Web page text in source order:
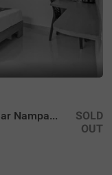
Treebo Arastu Elite Inn, Lakdikapul near Nampally Station
SOLD
OUT